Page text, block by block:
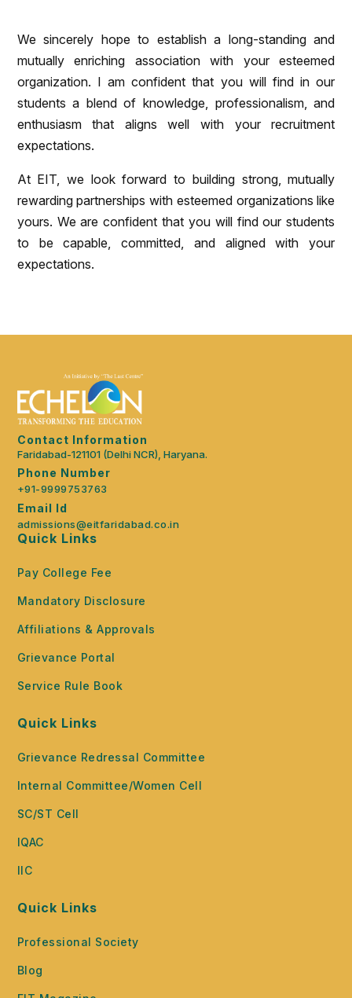
We sincerely hope to establish a long-standing and
mutually enriching association with your esteemed
organization. I am confident that you will find in our
students a blend of knowledge, professionalism, and
enthusiasm that aligns well with your recruitment
expectations.
At EIT, we look forward to building strong, mutually
rewarding partnerships with esteemed organizations like
yours. We are confident that you will find our students
to be capable, committed, and aligned with your
expectations.
Contact Information
Faridabad-121101 (Delhi NCR), Haryana.
Phone Number
+91-9999753763
Email Id
admissions@eitfaridabad.co.in
Quick Links
Pay College Fee
Mandatory Disclosure
Affiliations & Approvals
Grievance Portal
Service Rule Book
Quick Links
Grievance Redressal Committee
Internal Committee/Women Cell
SC/ST Cell
IQAC
IIC
Quick Links
Professional Society
Blog